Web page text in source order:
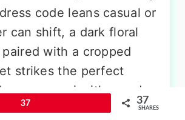
code leans casual or
can shift, a dark floral
with a cropped
strikes the perfect
a maxi with moody
burgundy, navy,
37 37
SHARES